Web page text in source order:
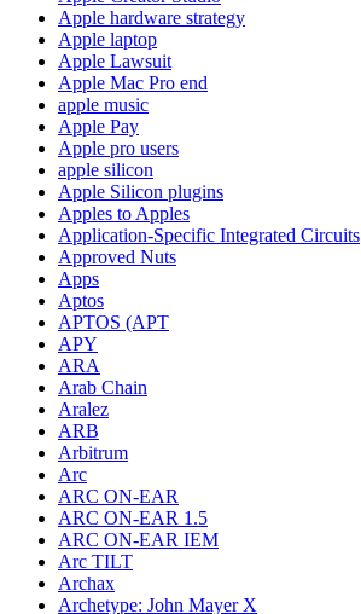
Apple hardware strategy
Apple laptop
Apple Lawsuit
Apple Mac Pro end
apple music
Apple Pay
Apple pro users
apple silicon
Apple Silicon plugins
Apples to Apples
Application-Specific Integrated Circuits
Approved Nuts
Apps
Aptos
APTOS (APT
APY
ARA
Arab Chain
Aralez
ARB
Arbitrum
Arc
ARC ON-EAR
ARC ON-EAR 1.5
ARC ON-EAR IEM
Arc TILT
Archax
Archetype: John Mayer X